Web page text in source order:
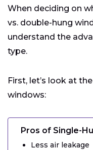
When deciding on
vs. double-hung
understand the
type.
First, let’s look at
windows:
Pros of Single-
Less air leakage